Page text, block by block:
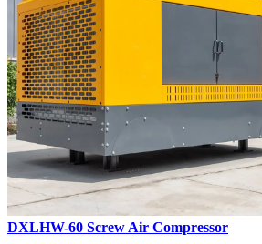
DXLHW-60 Screw Air Compressor